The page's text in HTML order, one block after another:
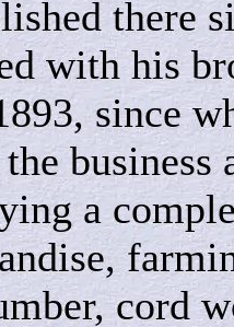
there
with his
since
business
a
cord